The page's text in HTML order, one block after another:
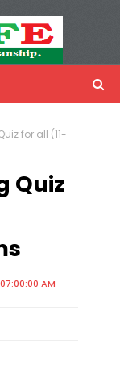
for all (11-
Quiz
AM